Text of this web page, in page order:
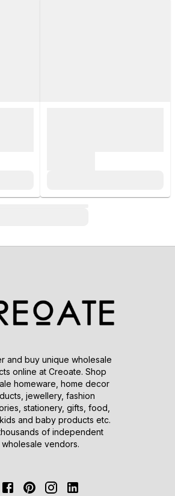
and buy unique wholesale
online at Creoate. Shop
homeware, home decor
jewellery, fashion
stationery, gifts, food,
and baby products etc.
of independent
wholesale vendors.